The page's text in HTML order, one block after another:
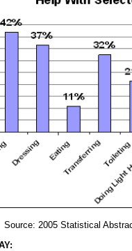
Source: 2005 Statistical